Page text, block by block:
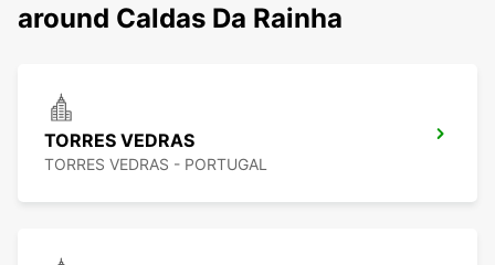
around Caldas Da Rainha
TORRES VEDRAS
TORRES VEDRAS - PORTUGAL